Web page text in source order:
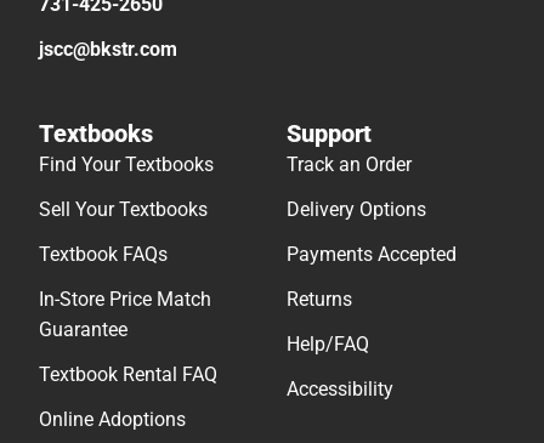
731-425-2650
jscc@bkstr.com
Textbooks
Find Your Textbooks
Sell Your Textbooks
Textbook FAQs
In-Store Price Match
Guarantee
Textbook Rental FAQ
Online Adoptions
Support
Track an Order
Delivery Options
Payments Accepted
Returns
Help/FAQ
Accessibility